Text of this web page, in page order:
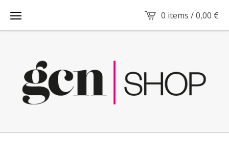
0 items /0,00 €